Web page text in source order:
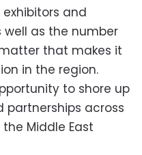
and
as the number
that makes it
in the region.
to shore up
partnerships across
Middle East